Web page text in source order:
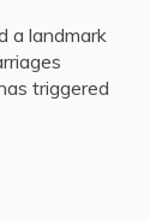
a landmark
triggered